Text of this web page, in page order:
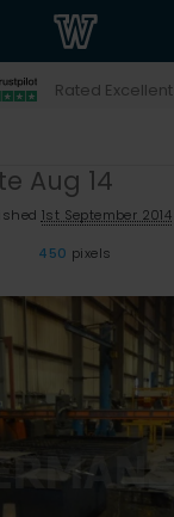
Rated Excellent
Aug 14
1st September 2014
450 pixels